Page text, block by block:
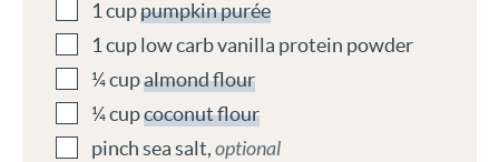
1 cuppumpkin purée
1 cuplow carb vanilla protein powder
¼cupalmond flour
¼cupcoconut flour
pinchsea salt,optional